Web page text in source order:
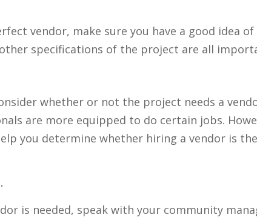
vendor, make sure you have a good idea of
specifications of the project are all
whether or not the project needs a
are more equipped to do certain jobs.
you determine whether hiring a vendor is
is needed, speak with your community